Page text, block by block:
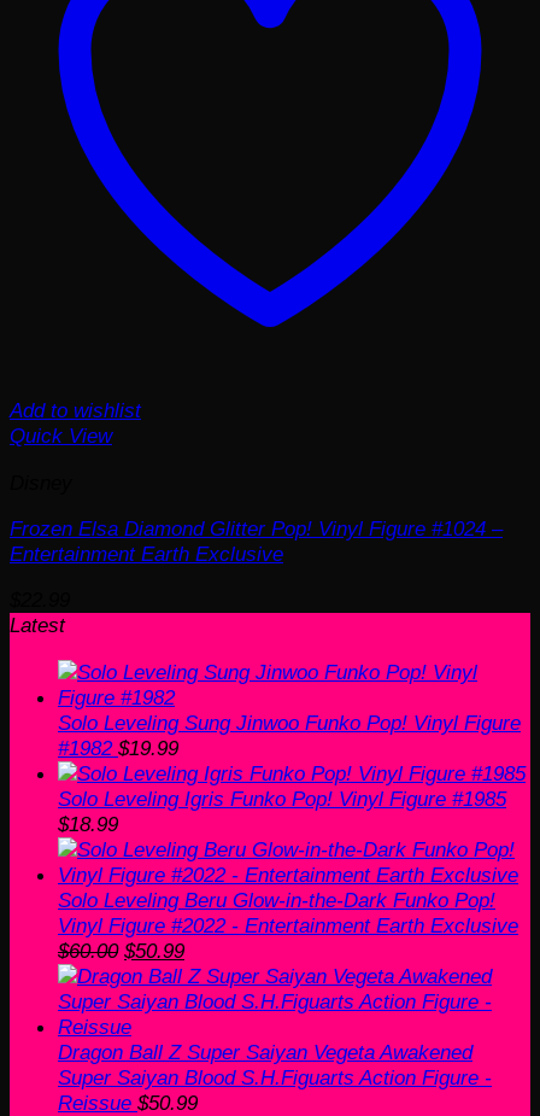
Add to wishlist
Quick View
Frozen Elsa Diamond Glitter Pop! Vinyl Figure #1024 –
Entertainment Earth Exclusive
Latest
Solo Leveling Sung Jinwoo Funko Pop! Vinyl Figure
#1982 $19.99
Solo Leveling Igris Funko Pop! Vinyl Figure #1985
$18.99
Solo Leveling Beru Glow-in-the-Dark Funko Pop!
Vinyl Figure #2022 - Entertainment Earth Exclusive
$60.00 Original
price
was:
$60.00.
$50.99Current
price
is:
Dragon Ball Z Super Saiyan Vegeta Awakened
Super Saiyan Blood S.H.Figuarts Action Figure -
Reissue $50.99